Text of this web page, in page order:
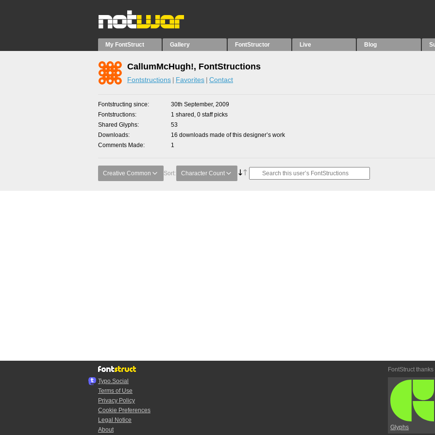
My FontStruct Gallery FontStructor Live Blog
CallumMcHugh!, FontStructions
Fontstructions Favorites Contact
Fontstructing since
30th September, 2009
Fontstructions
1 shared, 0 staff picks
Shared Glyphs
53
Downloads
16 downloads made of this designer’s work
Comments Made
1
Creative Common Sort: Character Count
Typo.Social
Terms of Use
Privacy Policy
Cookie Preferences
Legal Notice
About
FontStruct thanks
Glyphs